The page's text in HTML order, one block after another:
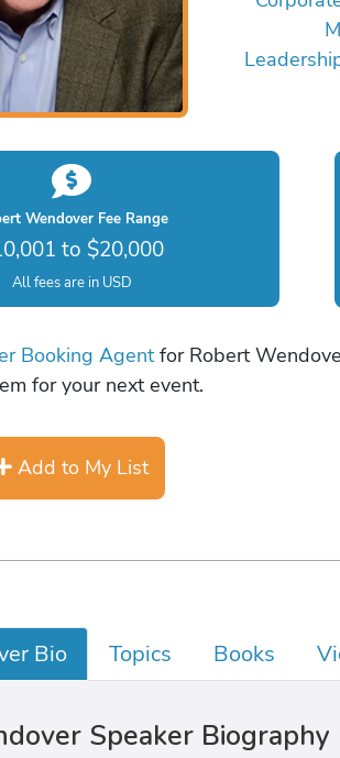
Wendover Fee Range
to $20,000
All fees are in USD
Booking Agentfor Robert
for your next event.
Add to My List
Bio Topics Books
Speaker Biography